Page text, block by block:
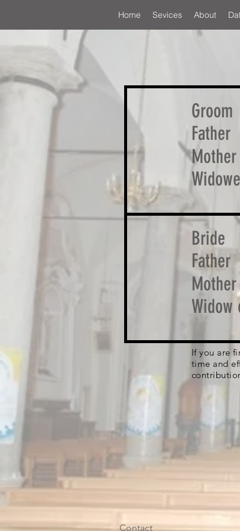
Home Sevices About
Groom
Father
Mother
Bride
Father
Mother
Widow
If you are
time and
Contact